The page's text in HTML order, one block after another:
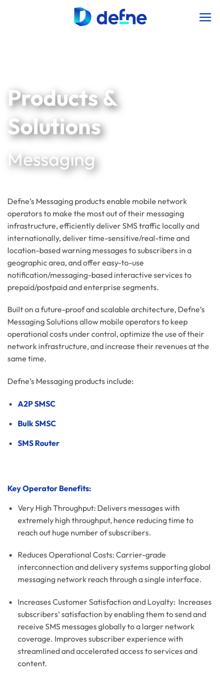
Products &
Solutions
Messaging
Defne’s Messaging products enable mobile network
operators to make the most out of their messaging
infrastructure, efficiently deliver SMS traffic locally and
internationally, deliver time-sensitive/real-time and
location-based warning messages to subscribers in a
geographic area, and offer easy-to-use
notification/messaging-based interactive services to
prepaid/postpaid and enterprise segments.
Built on a future-proof and scalable architecture, Defne’s
Messaging Solutions allow mobile operators to keep
operational costs under control, optimize the use of their
network infrastructure, and increase their revenues at the
same time.
Defne’s Messaging products include:
​A2P SMSC
Bulk SMSC
SMS Router
Key Operator Benefits:
Very High Throughput: Delivers messages with
extremely high throughput, hence reducing time to
reach out huge number of subscribers.
Reduces Operational Costs: Carrier-grade
interconnection and delivery systems supporting global
messaging network reach through a single interface.
Increases Customer Satisfaction and Loyalty: Increases
subscribers’ satisfaction by enabling them to send and
receive SMS messages globally to a larger network
coverage. Improves subscriber experience with
streamlined and accelerated access to services and
content.